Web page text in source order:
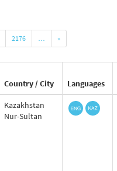
2176 … »
Country / City Languages
Kazakhstan
Nur-Sultan